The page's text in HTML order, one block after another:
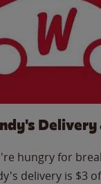
Delivery
hungry for
delivery is $3